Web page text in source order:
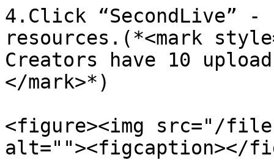
4.Click “SecondLive” -
resources.(*<mark
Creators have 10
</mark>*)
<figure><img src="/
alt=""><figcaption></